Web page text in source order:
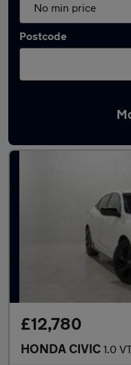
Postcode
Latest used
£12,780
HONDA CIVIC 1.0 VTEC